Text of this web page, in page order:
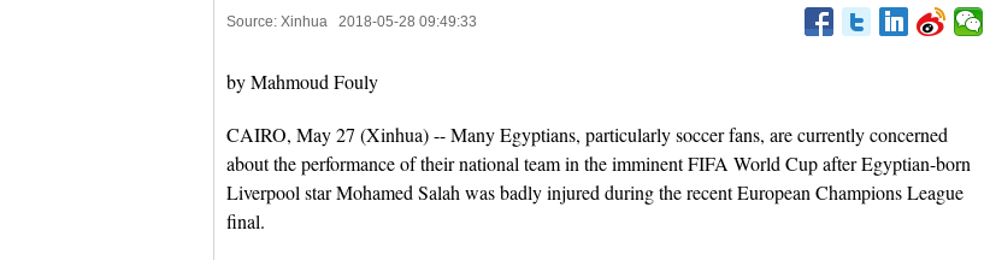
Source: Xinhua 2018-05-28 09:49:33
by Mahmoud Fouly
CAIRO, May 27 (Xinhua) -- Many Egyptians, particularly soccer fans, are currently concerned
about the performance of their national team in the imminent FIFA World Cup after Egyptian-born
Liverpool star Mohamed Salah was badly injured during the recent European Champions League
final.